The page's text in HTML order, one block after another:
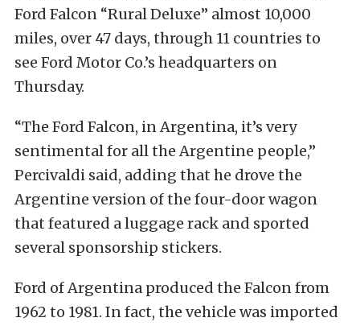
Ford Falcon “Rural Deluxe” almost 10,000
miles, over 47 days, through 11 countries to
see Ford Motor Co.’s headquarters on
Thursday.
“The Ford Falcon, in Argentina, it’s very
sentimental for all the Argentine people,”
Percivaldi said, adding that he drove the
Argentine version of the four-door wagon
that featured a luggage rack and sported
several sponsorship stickers.
Ford of Argentina produced the Falcon from
1962 to 1981. In fact, the vehicle was imported